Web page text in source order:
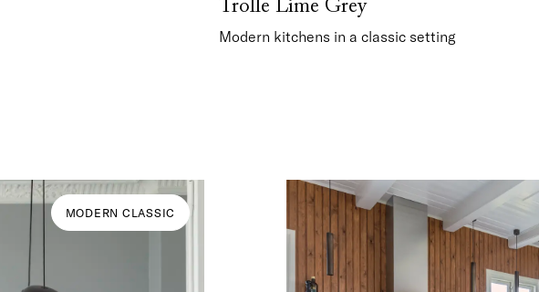
Trolle Lime Grey
Modern kitchens in a classic setting
MODERN CLASSIC